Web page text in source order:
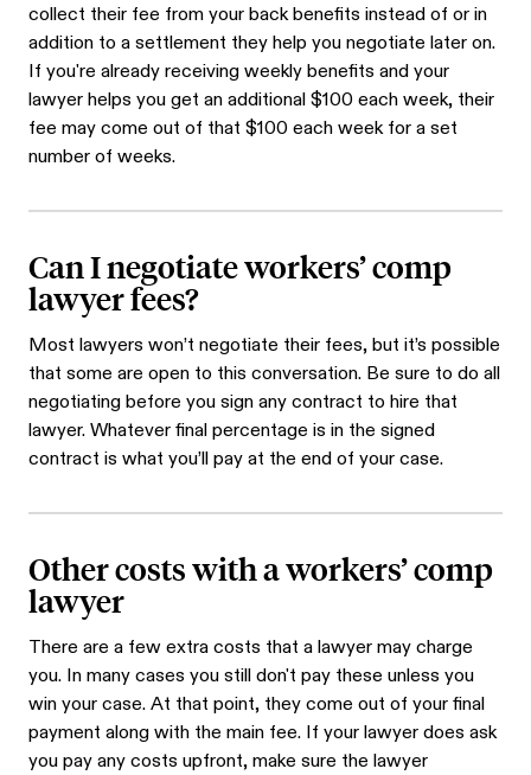
collect their fee from your back benefits instead of or in
addition to a settlement they help you negotiate later on.
If you're already receiving weekly benefits and your
lawyer helps you get an additional $100 each week, their
fee may come out of that $100 each week for a set
number of weeks.
Can I negotiate workers’ comp
lawyer fees?
Most lawyers won’t negotiate their fees, but it’s possible
that some are open to this conversation. Be sure to do all
negotiating before you sign any contract to hire that
lawyer. Whatever final percentage is in the signed
contract is what you’ll pay at the end of your case.
Other costs with a workers’ comp
lawyer
There are a few extra costs that a lawyer may charge
you. In many cases you still don't pay these unless you
win your case. At that point, they come out of your final
payment along with the main fee. If your lawyer does ask
you pay any costs upfront, make sure the lawyer